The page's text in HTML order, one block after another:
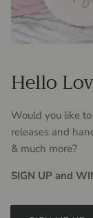
Hello
Would you like
releases and
& much more?
SIGN UP and